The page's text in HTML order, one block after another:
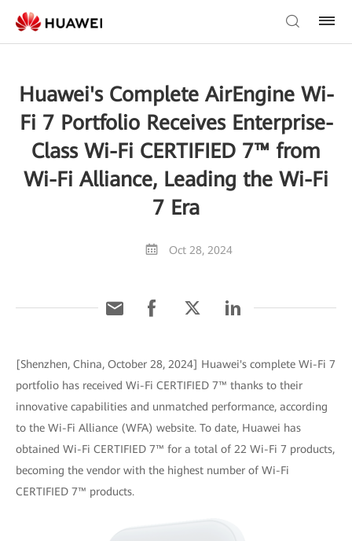
Huawei's Complete AirEngine Wi-
Fi 7 Portfolio Receives Enterprise-
Class Wi-Fi CERTIFIED 7™ from
Wi-Fi Alliance, Leading the Wi-Fi
7 Era
Oct 28, 2024
[Shenzhen, China, October 28, 2024] Huawei's complete Wi-Fi 7
portfolio has received Wi-Fi CERTIFIED 7™ thanks to their
innovative capabilities and unmatched performance, according
to the Wi-Fi Alliance (WFA) website. To date, Huawei has
obtained Wi-Fi CERTIFIED 7™ for a total of 22 Wi-Fi 7 products,
becoming the vendor with the highest number of Wi-Fi
CERTIFIED 7™ products.